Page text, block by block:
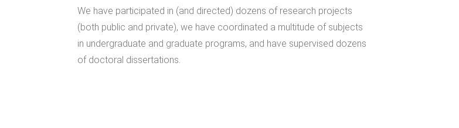
We have participated in (and directed) dozens of research projects
(both public and private), we have coordinated a multitude of subjects
in undergraduate and graduate programs, and have supervised dozens
of doctoral dissertations.